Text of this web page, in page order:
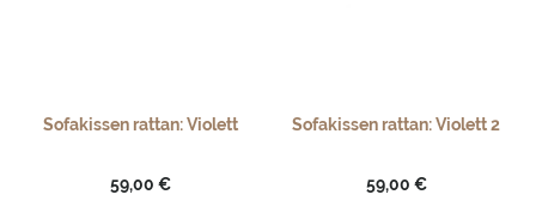
Sofakissen rattan: Violett
59,00 €
Sofakissen rattan: Violett 2
59,00 €